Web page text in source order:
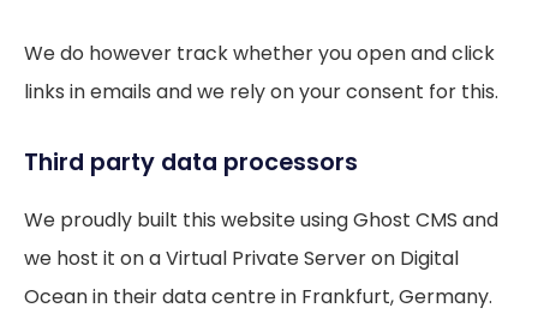
We do however track whether you open and click
links in emails and we rely on your consent for this.
Third party data processors
We proudly built this website using Ghost CMS and
we host it on a Virtual Private Server on Digital
Ocean in their data centre in Frankfurt, Germany.